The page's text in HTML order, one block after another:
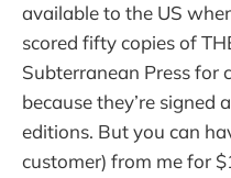
available to the US
scored fifty copies of
Subterranean Press for
because they’re signed
editions. But you can
customer) from me for